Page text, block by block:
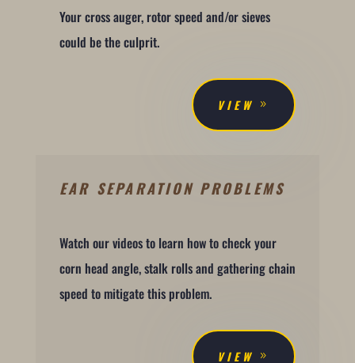
Your cross auger, rotor speed and/or sieves
could be the culprit.
VIEW
EAR SEPARATION PROBLEMS
Watch our videos to learn how to check your
corn head angle, stalk rolls and gathering chain
speed to mitigate this problem.
VIEW